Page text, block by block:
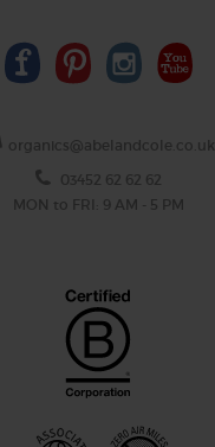
organics@abelandcole.co.uk
03452 62 62 62
MON to FRI: 9 AM - 5 PM